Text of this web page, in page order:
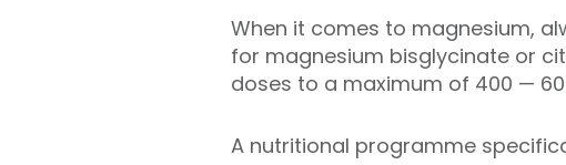
When it comes to magnesium,
for magnesium bisglycinate or
doses to a maximum of 400 —
A nutritional programme